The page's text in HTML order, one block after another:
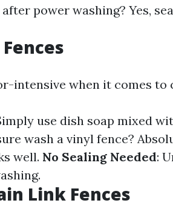
power washing? Yes,
intensive when it comes to
use dish soap mixed
wash a vinyl fence?
well. No Sealing Needed:
Link Fences